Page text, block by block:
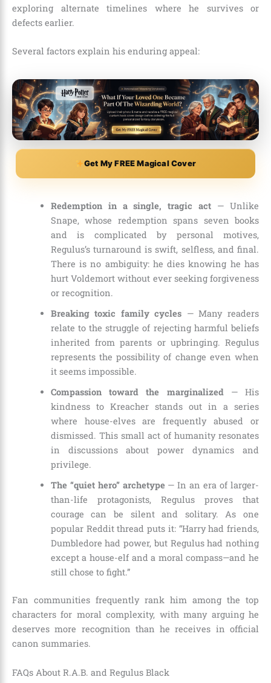
exploring alternate timelines where he survives or
defects earlier.
Several factors explain his enduring appeal:
Get My FREE Magical Cover
Redemption in a single, tragic act — Unlike
Snape, whose redemption spans seven books
and is complicated by personal motives,
Regulus’s turnaround is swift, selfless, and final.
There is no ambiguity: he dies knowing he has
hurt Voldemort without ever seeking forgiveness
or recognition.
Breaking toxic family cycles — Many readers
relate to the struggle of rejecting harmful beliefs
inherited from parents or upbringing. Regulus
represents the possibility of change even when
it seems impossible.
Compassion toward the marginalized— His
kindness to Kreacher stands out in a series
where house-elves are frequently abused or
dismissed. This small act of humanity resonates
in discussions about power dynamics and
privilege.
The “quiet hero” archetype — In an era of larger-
than-life protagonists, Regulus proves that
courage can be silent and solitary. As one
popular Reddit thread puts it: “Harry had friends,
Dumbledore had power, but Regulus had nothing
except a house-elf and a moral compass—and he
still chose to fight.”
Fan communities frequently rank him among the top
characters for moral complexity, with many arguing he
deserves more recognition than he receives in official
canon summaries.
FAQs About R.A.B. and Regulus Black